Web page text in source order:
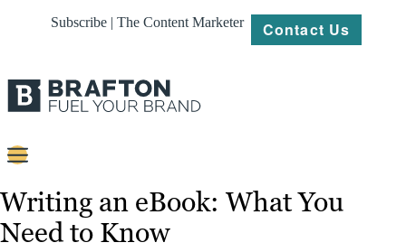
Subscribe | The Content Marketer Contact Us
Content
Strategy
Writing an eBook: What You
Need to Know